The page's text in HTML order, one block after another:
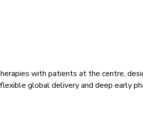
with patients at the centre,
global delivery and deep early